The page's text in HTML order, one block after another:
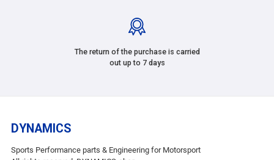
The return of the purchase is carried
out up to 7 days
DYNAMICS
Sports Performance parts & Engineering for Motorsport